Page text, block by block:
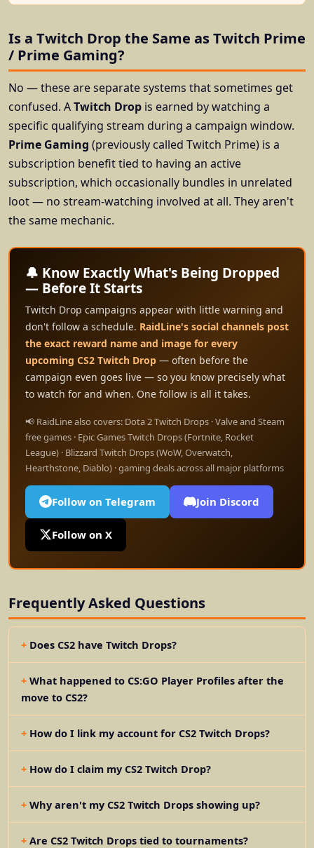
Is a Twitch Drop the Same as Twitch Prime
/ Prime Gaming?
No — these are separate systems that sometimes get
confused. ATwitch Drop is earned by watching a
specific qualifying stream during a campaign window.
Prime Gaming (previously called Twitch Prime) is a
subscription benefit tied to having an active
subscription, which occasionally bundles in unrelated
loot — no stream-watching involved at all. They aren't
the same mechanic.
🔔 Know Exactly What's Being Dropped
— Before It Starts
Twitch Drop campaigns appear with little warning and
don't follow a schedule. RaidLine's social channels post
the exact reward name and image for every
upcoming CS2 Twitch Drop — often before the
campaign even goes live — so you know precisely what
to watch for and when. One follow is all it takes.
📢 RaidLine also covers: Dota 2 Twitch Drops · Valve and Steam
free games · Epic Games Twitch Drops (Fortnite, Rocket
League) · Blizzard Twitch Drops (WoW, Overwatch,
Hearthstone, Diablo) · gaming deals across all major platforms
Follow on Telegram Join Discord
Follow on X
Frequently Asked Questions
Does CS2 have Twitch Drops?
What happened to CS:GO Player Profiles after the
move to CS2?
How do I link my account for CS2 Twitch Drops?
How do I claim my CS2 Twitch Drop?
Why aren't my CS2 Twitch Drops showing up?
Are CS2 Twitch Drops tied to tournaments?